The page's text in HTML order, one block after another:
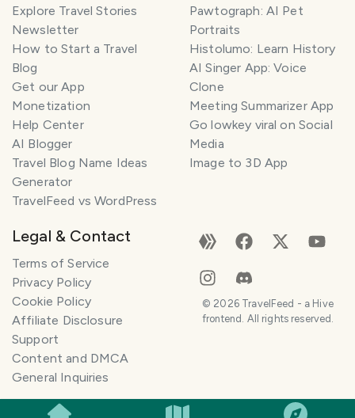
SMILES
Explore Travel Stories
Newsletter
How to Start a Travel
Blog
Get our App
Monetization
Help Center
AI Blogger
Travel Blog Name Ideas
Generator
TravelFeed vs WordPress
Pawtograph: AI Pet
Portraits
Histolumo: Learn History
AI Singer App: Voice
Clone
Meeting Summarizer App
Go lowkey viral on Social
Media
Image to 3D App
Legal & Contact
Terms of Service
Privacy Policy
Cookie Policy
Affiliate Disclosure
Support
Content and DMCA
General Inquiries
© 2026TravelFeed - a Hive
frontend. All rights reserved.